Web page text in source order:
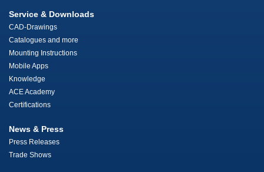
Service & Downloads
CAD-Drawings
Catalogues and more
Mounting Instructions
Mobile Apps
Knowledge
ACE Academy
Certifications
News & Press
Press Releases
Trade Shows